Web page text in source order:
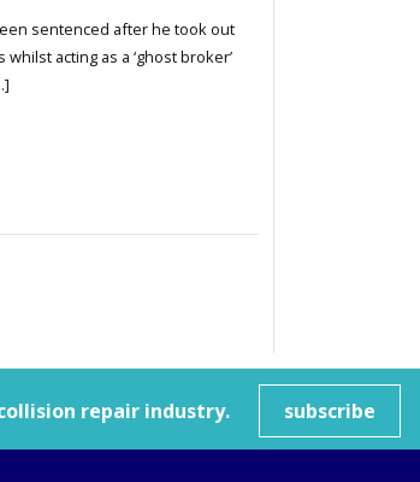
sentenced after he took out
acting as a ‘ghost broker’
repair industry. subscribe